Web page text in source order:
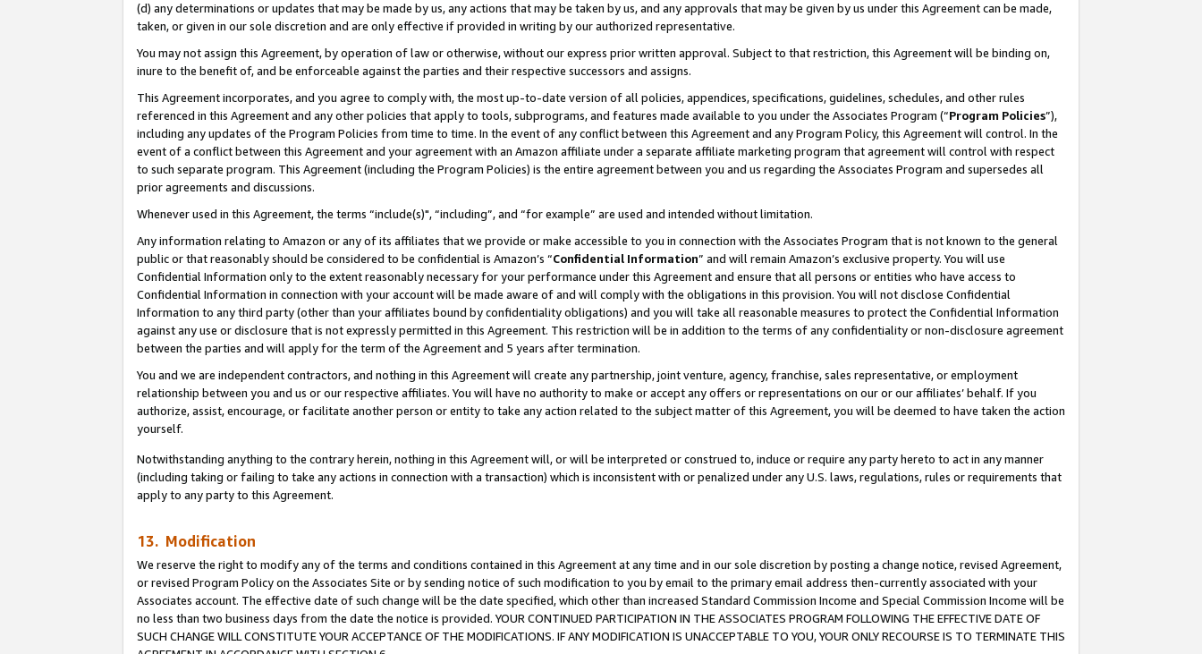
(d) any determinations or updates that may be made by us, any actions that may be taken by us, and any approvals that may be given by us under this Agreement can be made,
taken, or given in our sole discretion and are only effective if provided in writing by our authorized representative.
You may not assign this Agreement, by operation of law or otherwise, without our express prior written approval. Subject to that restriction, this Agreement will be binding on,
inure to the benefit of, and be enforceable against the parties and their respective successors and assigns.
This Agreement incorporates, and you agree to comply with, the most up-to-date version of all policies, appendices, specifications, guidelines, schedules, and other rules
referenced in this Agreement and any other policies that apply to tools, subprograms, and features made available to you under the Associates Program (“Program Policies”),
including any updates of the Program Policies from time to time. In the event of any conflict between this Agreement and any Program Policy, this Agreement will control. In the
event of a conflict between this Agreement and your agreement with an Amazon affiliate under a separate affiliate marketing program that agreement will control with respect
to such separate program. This Agreement (including the Program Policies) is the entire agreement between you and us regarding the Associates Program and supersedes all
prior agreements and discussions.
Whenever used in this Agreement, the terms “include(s)", “including”, and “for example” are used and intended without limitation.
Any information relating to Amazon or any of its affiliates that we provide or make accessible to you in connection with the Associates Program that is not known to the general
public or that reasonably should be considered to be confidential is Amazon’s “Confidential Information” and will remain Amazon’s exclusive property. You will use
Confidential Information only to the extent reasonably necessary for your performance under this Agreement and ensure that all persons or entities who have access to
Confidential Information in connection with your account will be made aware of and will comply with the obligations in this provision. You will not disclose Confidential
Information to any third party (other than your affiliates bound by confidentiality obligations) and you will take all reasonable measures to protect the Confidential Information
against any use or disclosure that is not expressly permitted in this Agreement. This restriction will be in addition to the terms of any confidentiality or non-disclosure agreement
between the parties and will apply for the term of the Agreement and 5 years after termination.
You and we are independent contractors, and nothing in this Agreement will create any partnership, joint venture, agency, franchise, sales representative, or employment
relationship between you and us or our respective affiliates. You will have no authority to make or accept any offers or representations on our or our affiliates’ behalf. If you
authorize, assist, encourage, or facilitate another person or entity to take any action related to the subject matter of this Agreement, you will be deemed to have taken the action
yourself.
Notwithstanding anything to the contrary herein, nothing in this Agreement will, or will be interpreted or construed to, induce or require any party hereto to act in any manner
(including taking or failing to take any actions in connection with a transaction) which is inconsistent with or penalized under any U.S. laws, regulations, rules or requirements that
apply to any party to this Agreement.
13. Modification
We reserve the right to modify any of the terms and conditions contained in this Agreement at any time and in our sole discretion by posting a change notice, revised Agreement,
or revised Program Policy on the Associates Site or by sending notice of such modification to you by email to the primary email address then-currently associated with your
Associates account. The effective date of such change will be the date specified, which other than increased Standard Commission Income and Special Commission Income will be
no less than two business days from the date the notice is provided. YOUR CONTINUED PARTICIPATION IN THE ASSOCIATES PROGRAM FOLLOWING THE EFFECTIVE DATE OF
SUCH CHANGE WILL CONSTITUTE YOUR ACCEPTANCE OF THE MODIFICATIONS. IF ANY MODIFICATION IS UNACCEPTABLE TO YOU, YOUR ONLY RECOURSE IS TO TERMINATE THIS